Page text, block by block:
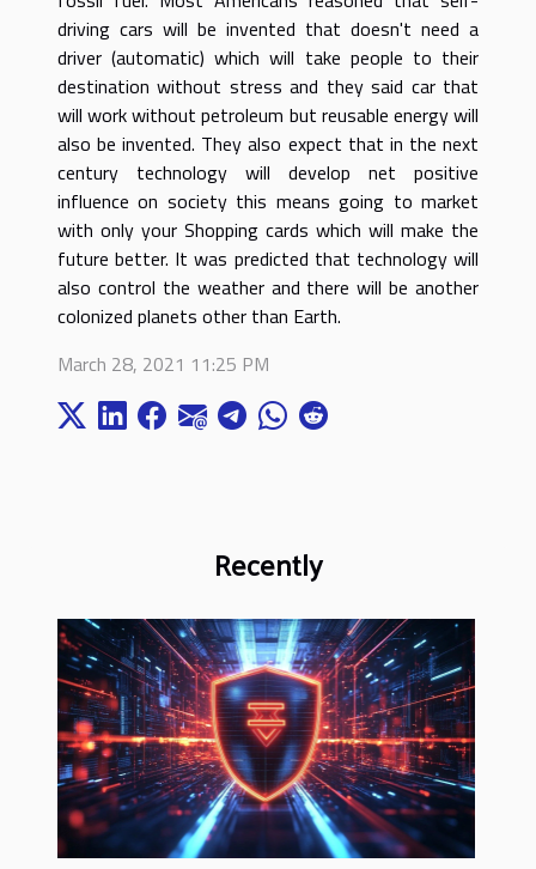
driving cars will be invented that doesn't need a
driver (automatic) which will take people to their
destination without stress and they said car that
will work without petroleum but reusable energy will
also be invented. They also expect that in the next
century technology will develop net positive
influence on society this means going to market
with only your Shopping cards which will make the
future better. It was predicted that technology will
also control the weather and there will be another
colonized planets other than Earth.
March 28, 2021 11:25 PM
Recently